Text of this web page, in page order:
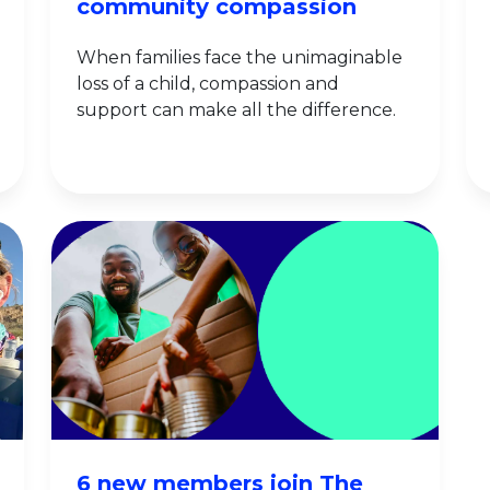
community compassion
When families face the unimaginable
loss of a child, compassion and
support can make all the difference.
6 new members join The